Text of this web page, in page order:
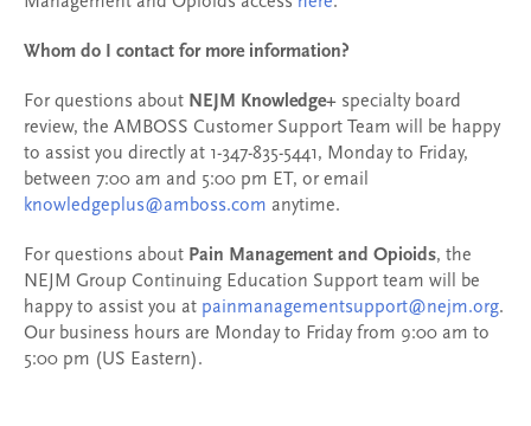
Whom do I contact for more information?
For questions about NEJM Knowledge+specialty board
review, the AMBOSS Customer Support Team will be happy
to assist you directly at 1-347-835-5441, Monday to Friday,
between 7:00 am and 5:00 pm ET, or email
knowledgeplus@amboss.com anytime.
For questions about Pain Management and Opioids, the
NEJM Group Continuing Education Support team will be
happy to assist you at painmanagementsupport@nejm.org.
Our business hours are Monday to Friday from 9:00 am to
5:00 pm (US Eastern).